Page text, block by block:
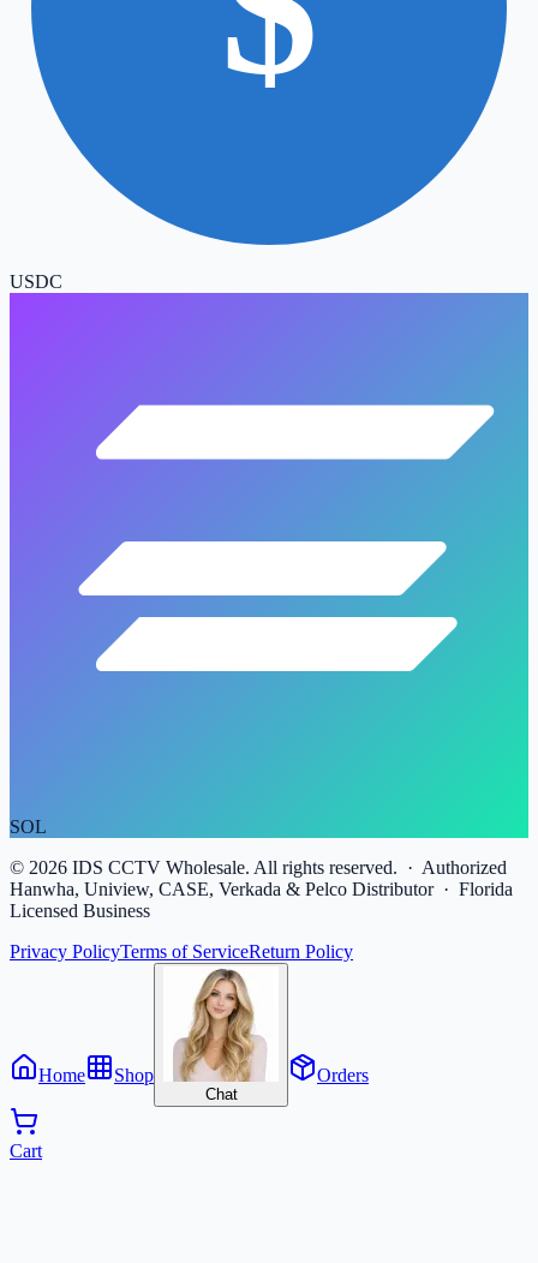
USDC
SOL
© 2026 IDS CCTV Wholesale. All rights reserved. · Authorized
Hanwha, Uniview, CASE, Verkada & Pelco Distributor · Florida
Licensed Business
Privacy PolicyTerms of ServiceReturn Policy
Home Shop
Chat
Orders
Cart